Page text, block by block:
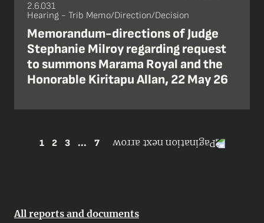
2.6.031
Hearing - Trib Memo/Direction/Decision
Memorandum-directions of Judge
Stephanie Milroy regarding request
to summons Marama Royal and the
Honorable Kiritapu Allan, 22 May 26
1 2 3 ... 7
All reports and documents